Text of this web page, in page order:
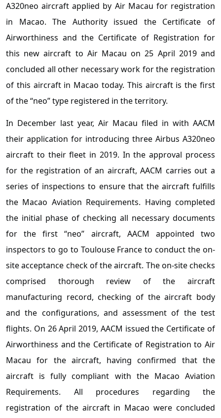
A320neo aircraft applied by Air Macau for registration
in Macao. The Authority issued the Certificate of
Airworthiness and the Certificate of Registration for
this new aircraft to Air Macau on 25 April 2019 and
concluded all other necessary work for the registration
of this aircraft in Macao today. This aircraft is the first
of the “neo” type registered in the territory.
In December last year, Air Macau filed in with AACM
their application for introducing three Airbus A320neo
aircraft to their fleet in 2019. In the approval process
for the registration of an aircraft, AACM carries out a
series of inspections to ensure that the aircraft fulfills
the Macao Aviation Requirements. Having completed
the initial phase of checking all necessary documents
for the first “neo” aircraft, AACM appointed two
inspectors to go to Toulouse France to conduct the on-
site acceptance check of the aircraft. The on-site checks
comprised thorough review of the aircraft
manufacturing record, checking of the aircraft body
and the configurations, and assessment of the test
flights. On 26 April 2019, AACM issued the Certificate of
Airworthiness and the Certificate of Registration to Air
Macau for the aircraft, having confirmed that the
aircraft is fully compliant with the Macao Aviation
Requirements. All procedures regarding the
registration of the aircraft in Macao were concluded